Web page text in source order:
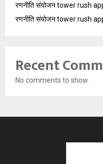
रणनीति संयोजन tower rush
रणनीति संयोजन tower rush
Recent
No comments to show.